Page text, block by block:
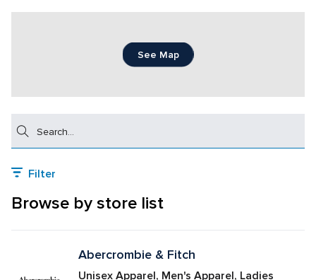
See Map
Filter
Browse by store list
Abercrombie & Fitch
Unisex Apparel, Men's Apparel, Ladies